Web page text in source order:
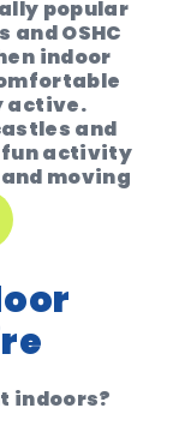
popular
OSHC
indoor
active.
and
fun activity
moving
indoors?